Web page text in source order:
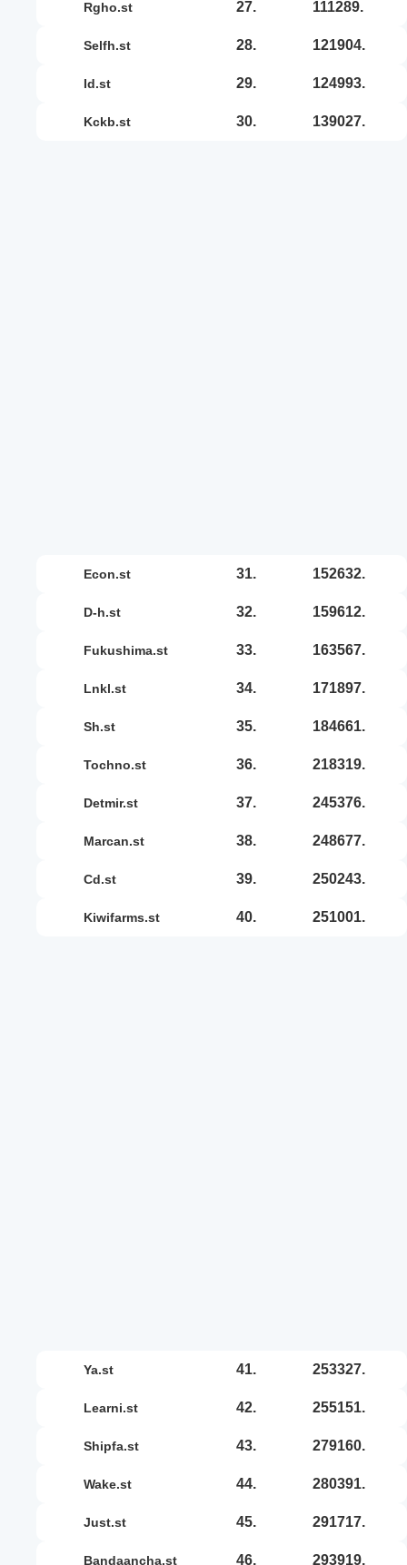
rgho.st 27. 111289.
selfh.st 28. 121904.
id.st 29. 124993.
kckb.st 30. 139027.
econ.st 31. 152632.
d-h.st 32. 159612.
fukushima.st 33. 163567.
lnkl.st 34. 171897.
sh.st 35. 184661.
tochno.st 36. 218319.
detmir.st 37. 245376.
marcan.st 38. 248677.
cd.st 39. 250243.
kiwifarms.st 40. 251001.
ya.st 41. 253327.
learni.st 42. 255151.
shipfa.st 43. 279160.
wake.st 44. 280391.
just.st 45. 291717.
bandaancha.st 46. 293919.